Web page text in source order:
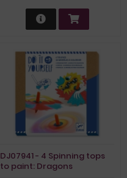
DJ07941 - 4 Spinning tops
to paint: Dragons